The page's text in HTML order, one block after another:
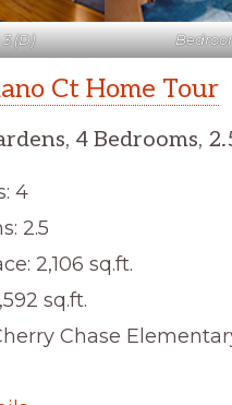
(D)
Ct Home Tour
4 Bedrooms,
4
2.5
2,106 sq.ft.
sq.ft.
Chase